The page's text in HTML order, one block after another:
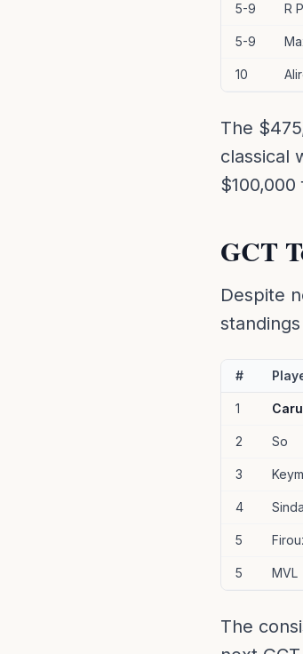
5-9 R
5-9
10
The
classical
GCT
Despite
#
1
2 So
3
4
5
5 MVL
The